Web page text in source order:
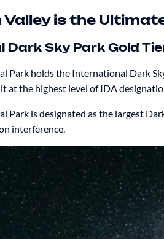
Valley is the
Dark Sky Park Gold
Park holds the International Dark
at the highest level of IDA
Park is designated as the largest
interference.